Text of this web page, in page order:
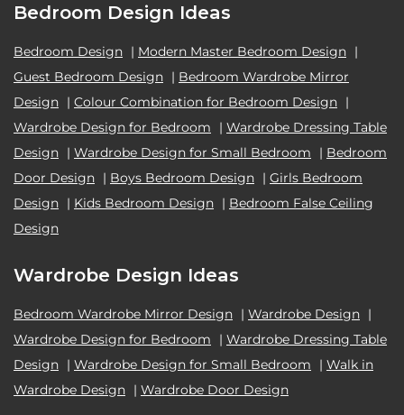
Bedroom Design Ideas
Bedroom Design | Modern Master Bedroom Design |
Guest Bedroom Design | Bedroom Wardrobe Mirror
Design | Colour Combination for Bedroom Design |
Wardrobe Design for Bedroom
| Wardrobe Dressing Table
Design | Wardrobe Design for Small Bedroom | Bedroom
Door Design | Boys Bedroom Design | Girls Bedroom
Design | Kids Bedroom Design | Bedroom False Ceiling
Design
Wardrobe Design Ideas
Bedroom Wardrobe Mirror Design | Wardrobe Design |
Wardrobe Design for Bedroom
| Wardrobe Dressing Table
Design | Wardrobe Design for Small Bedroom | Walk in
Wardrobe Design | Wardrobe Door Design